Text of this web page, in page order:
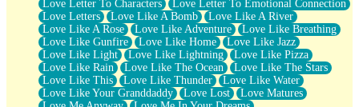
Love Letter To Characters
Love Letter To Emotional Connection
Love Letters
Love Like A Bomb
Love Like A River
Love Like A Rose
Love Like Adventure
Love Like Breathing
Love Like Gunfire
Love Like Home
Love Like Jazz
Love Like Light
Love Like Lightning
Love Like Pizza
Love Like Rain
Love Like The Ocean
Love Like The Stars
Love Like This
Love Like Thunder
Love Like Water
Love Like Your Granddaddy
Love Lost
Love Matures